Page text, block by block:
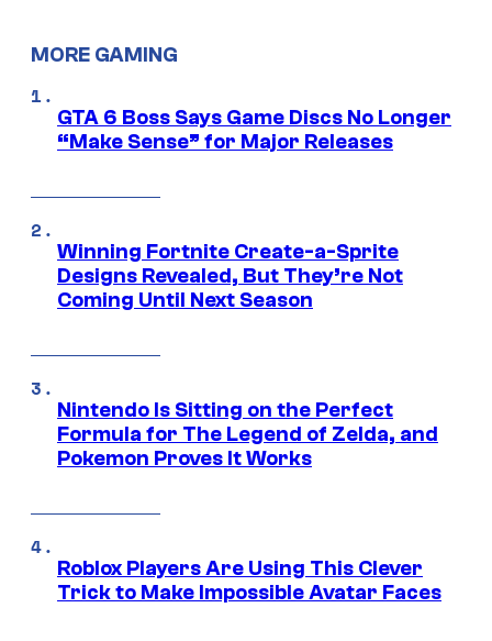
MORE GAMING
GTA 6 Boss Says Game Discs No Longer
“Make Sense” for Major Releases
Winning Fortnite Create-a-Sprite
Designs Revealed, But They’re Not
Coming Until Next Season
Nintendo Is Sitting on the Perfect
Formula for The Legend of Zelda, and
Pokemon Proves It Works
Roblox Players Are Using This Clever
Trick to Make Impossible Avatar Faces